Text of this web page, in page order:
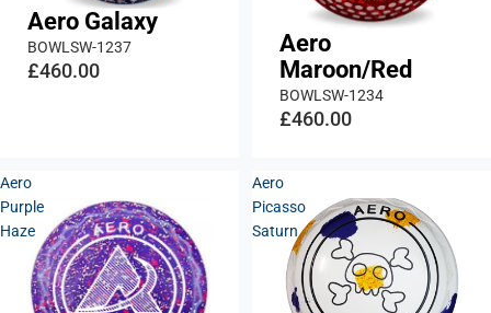
Aero Galaxy
BOWLSW-1237
£460.00
Aero
Maroon/Red
BOWLSW-1234
£460.00
Aero
Purple
Haze
Aero
Picasso
Saturn